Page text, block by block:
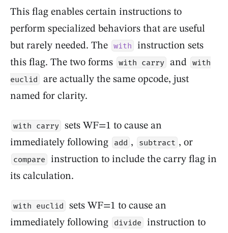
This flag enables certain instructions to
perform specialized behaviors that are useful
but rarely needed. The with
instruction sets
this flag. The two forms with carry and with
euclid
are actually the same opcode, just
named for clarity.
with carry sets WF=1 to cause an
immediately following
add , subtract , or
compare
instruction to include the carry flag in
its calculation.
with euclid
sets WF=1 to cause an
immediately following
divide
instruction to